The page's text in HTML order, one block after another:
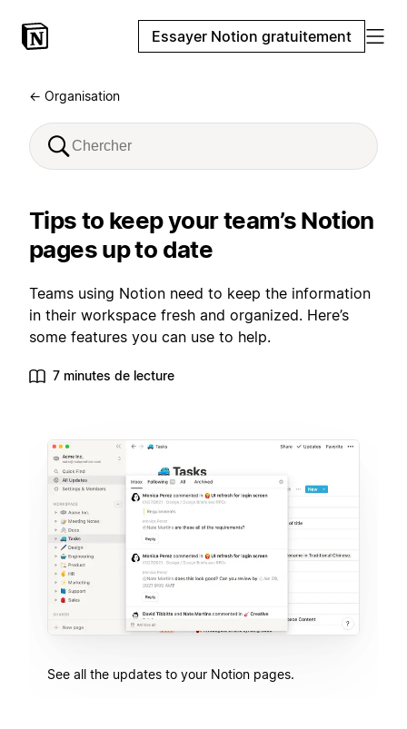
Essayer Notion gratuitement
← Organisation
Tips to keep your team’s Notion
pages up to date
Teams using Notion need to keep the information
in their workspace fresh and organized. Here’s
some features you can use to help.
7 minutes de lecture
See all the updates to your Notion pages.